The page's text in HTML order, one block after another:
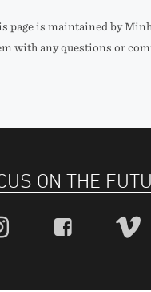
page is maintained by
with any questions or
ON THE